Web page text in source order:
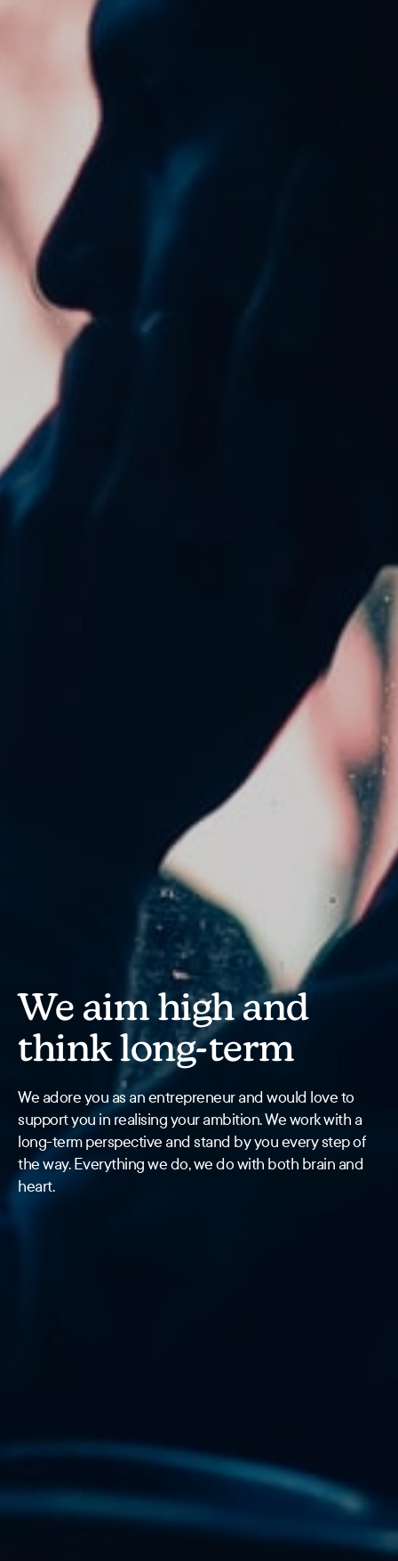
We aim high and
think long-term
We adore you as an entrepreneur and would love to
support you in realising your ambition. We work with a
long-term perspective and stand by you every step of
the way. Everything we do, we do with both brain and
heart.